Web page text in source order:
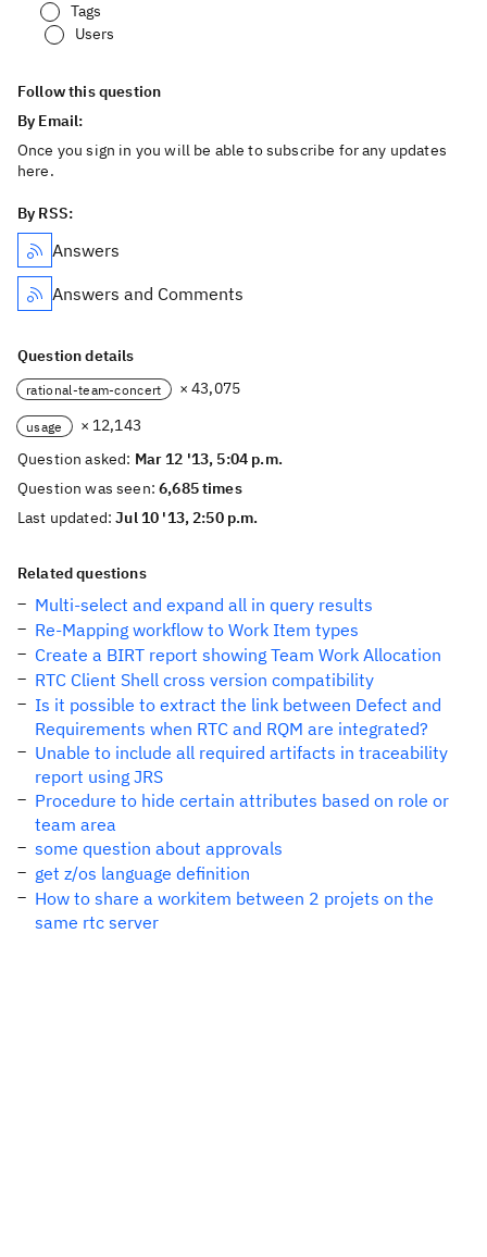
Tags
Users
Follow this question
By Email:
Once you sign in you will be able to subscribe for any updates
here.
By RSS:
Answers
Answers and Comments
Question details
rational-team-concert × 43,075
usage
× 12,143
Question asked: Mar 12 '13, 5:04 p.m.
Question was seen:6,685 times
Last updated:Jul 10 '13, 2:50 p.m.
Related questions
Multi-select and expand all in query results
Re-Mapping workflow to Work Item types
Create a BIRT report showing Team Work Allocation
RTC Client Shell cross version compatibility
Is it possible to extract the link between Defect and
Requirements when RTC and RQM are integrated?
Unable to include all required artifacts in traceability
report using JRS
Procedure to hide certain attributes based on role or
team area
some question about approvals
get z/os language definition
How to share a workitem between 2 projets on the
same rtc server